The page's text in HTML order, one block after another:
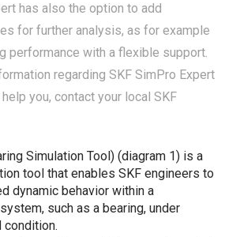
has also the option to add
for further analysis, as for example
performance with a flexible support.
regarding SKF SimPro Expert
you, contact your local SKF
Simulation Tool) (diagram 1) is a
tool that enables SKF engineers to
dynamic behavior within a
such as a bearing, under
condition.